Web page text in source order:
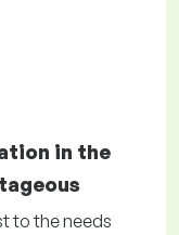
in the
to the needs